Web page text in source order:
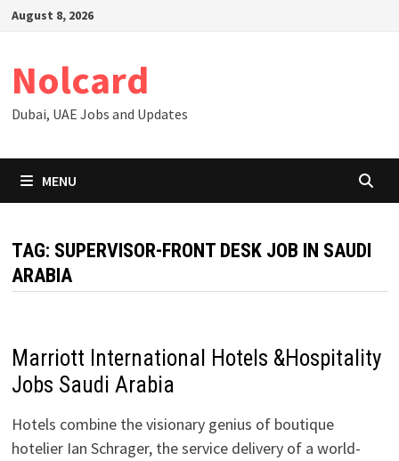
SkipAugust 8, 2026
Nolcard
Dubai, UAE Jobs and Updates
MENU
TAG: SUPERVISOR-FRONT DESK JOB IN SAUDI
ARABIA
Marriott International Hotels &Hospitality
Jobs Saudi Arabia
Hotels combine the visionary genius of boutique
hotelier Ian Schrager, the service delivery of a world-